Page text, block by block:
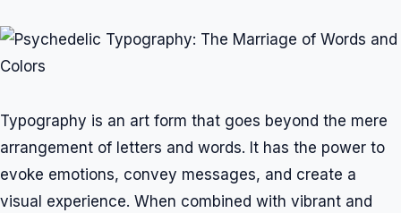
Typography is an art form that goes beyond the mere
arrangement of letters and words. It has the power to
evoke emotions, convey messages, and create a
visual experience. When combined with vibrant and